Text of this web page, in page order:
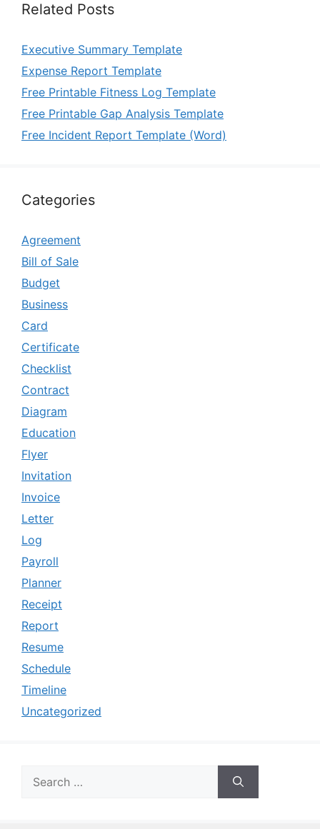
Related Posts
Executive Summary Template
Expense Report Template
Free Printable Fitness Log Template
Free Printable Gap Analysis Template
Free Incident Report Template (Word)
Categories
Agreement
Bill of Sale
Budget
Business
Card
Certificate
Checklist
Contract
Diagram
Education
Flyer
Invitation
Invoice
Letter
Log
Payroll
Planner
Receipt
Report
Resume
Schedule
Timeline
Uncategorized
for: